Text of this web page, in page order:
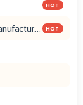
HOT
HOT